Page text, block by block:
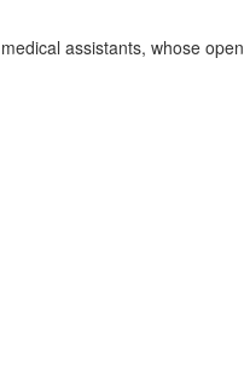
assistants, whose